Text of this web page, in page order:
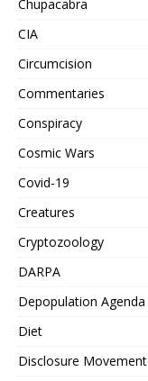
Chupacabra
CIA
Circumcision
Commentaries
Conspiracy
Cosmic Wars
Covid-19
Creatures
Cryptozoology
DARPA
Depopulation Agenda
Diet
Disclosure Movement